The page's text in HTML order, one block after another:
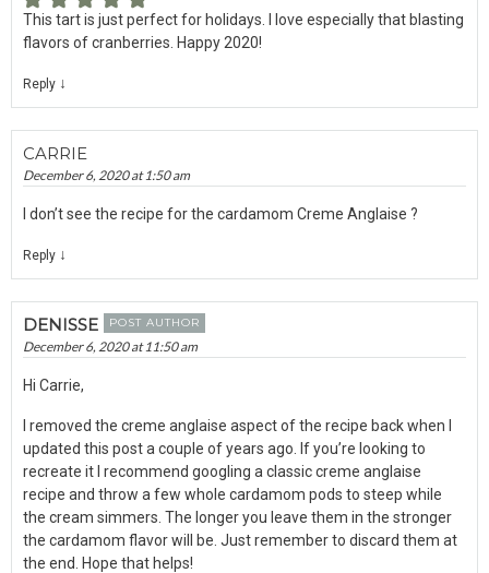
This tart is just perfect for holidays. I love especially that blasting
flavors of cranberries. Happy 2020!
Reply ↓
CARRIE
December 6, 2020 at 1:50 am
I don’t see the recipe for the cardamom Creme Anglaise ?
Reply ↓
DENISSE POST AUTHOR
December 6, 2020 at 11:50 am
Hi Carrie,
I removed the creme anglaise aspect of the recipe back when I
updated this post a couple of years ago. If you’re looking to
recreate it I recommend googling a classic creme anglaise
recipe and throw a few whole cardamom pods to steep while
the cream simmers. The longer you leave them in the stronger
the cardamom flavor will be. Just remember to discard them at
the end. Hope that helps!